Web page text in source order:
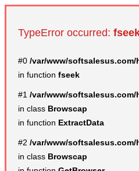
TypeError occurred:
#0 /var/www/
in function fseek
#1 /var/www/
in class Browscap
in function ExtractData
#2 /var/www/
in class Browscap